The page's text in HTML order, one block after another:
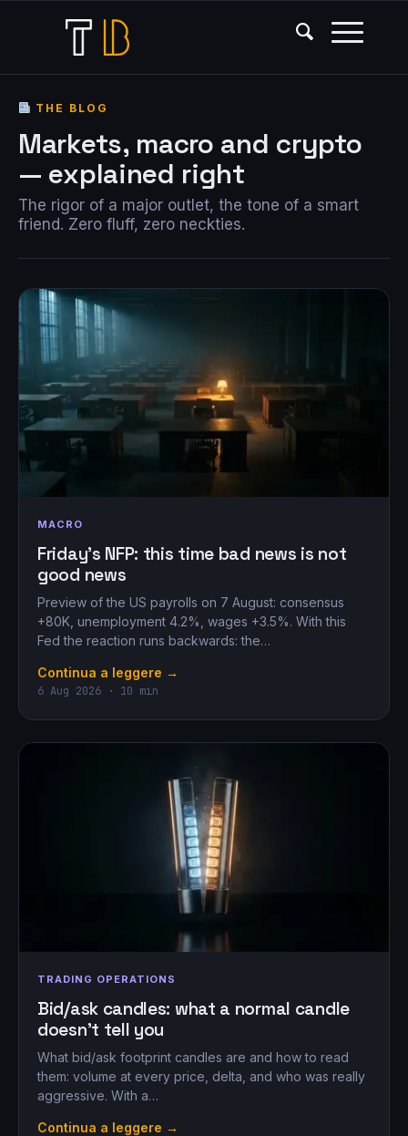
THE BLOG
Markets, macro and crypto
— explained right
The rigor of a major outlet, the tone of a smart
friend. Zero fluff, zero neckties.
MACRO
Friday’s NFP: this time bad news is not
good news
Preview of the US payrolls on 7 August: consensus
+80K, unemployment 4.2%, wages +3.5%. With this
Fed the reaction runs backwards: the…
Continua a leggere →
6 Aug 2026 · 10 min
TRADING OPERATIONS
Bid/ask candles: what a normal candle
doesn’t tell you
What bid/ask footprint candles are and how to read
them: volume at every price, delta, and who was really
aggressive. With a…
Continua a leggere →